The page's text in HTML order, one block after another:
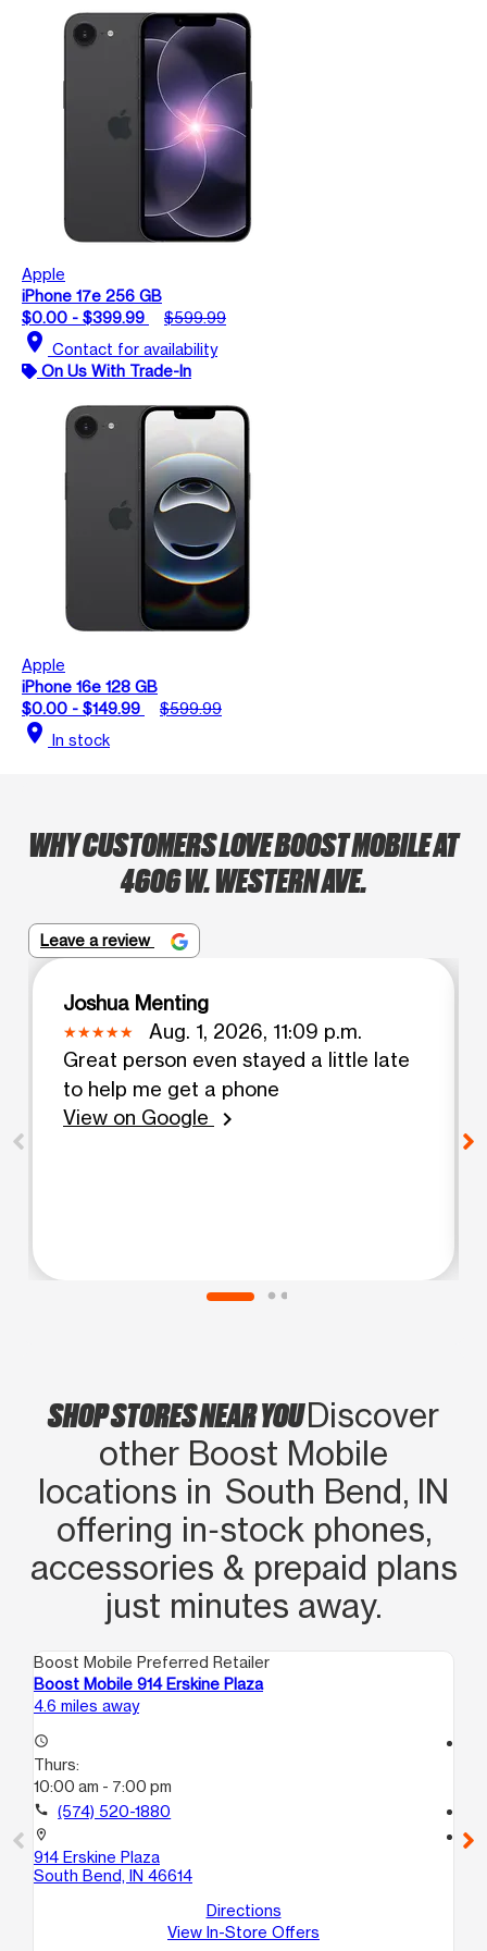
Apple
iPhone 17e 256 GB
$0.00 - $399.99
$599.99
location_on Contact for availability
On Us With Trade-In
Apple
iPhone 16e 128 GB
$0.00 - $149.99
$599.99
location_on In stock
WHY CUSTOMERS LOVE BOOST MOBILE AT
4606 W. WESTERN AVE.
Leave a review
Joshua Menting
Aug. 1, 2026, 11:09 p.m.
Great person even stayed a little late
to help me get a phone
View on Google
chevron_right
SHOP STORES NEAR YOUDiscover
other Boost Mobile
locations in South Bend, IN
offering in‑stock phones,
accessories & prepaid plans
just minutes away.
Boost Mobile Preferred Retailer
Boost Mobile 914 Erskine Plaza
4.6 miles away
access_time
Thurs:
10:00 am - 7:00 pm
call (574) 520-1880
location_on
914 Erskine Plaza
South Bend, IN 46614
Directions
View In-Store Offers
location_on